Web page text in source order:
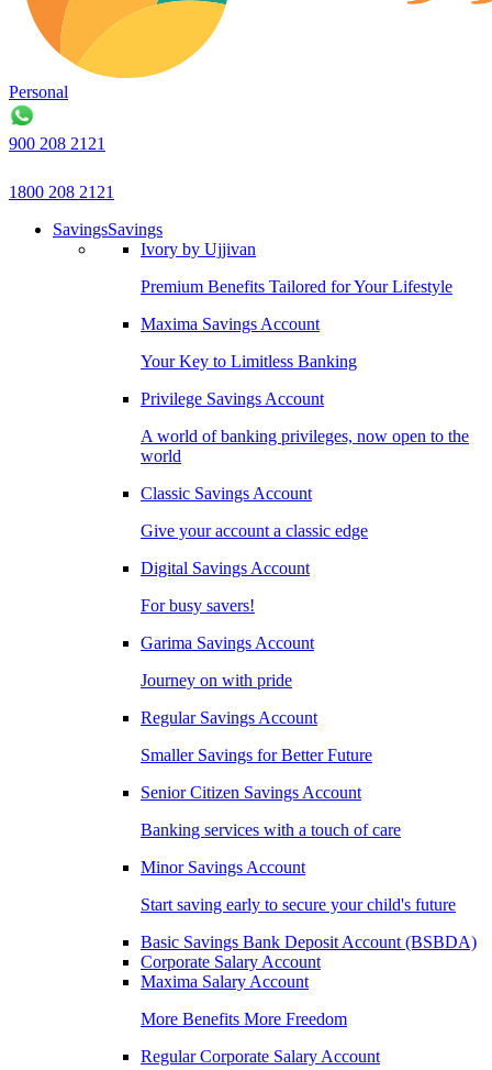
Personal
900 208 2121
1800 208 2121
SavingsSavings
Ivory by Ujjivan
Premium Benefits Tailored for Your Lifestyle
Maxima Savings Account
Your Key to Limitless Banking
Privilege Savings Account
A world of banking privileges, now open to the
world
Classic Savings Account
Give your account a classic edge
Digital Savings Account
For busy savers!
Garima Savings Account
Journey on with pride
Regular Savings Account
Smaller Savings for Better Future
Senior Citizen Savings Account
Banking services with a touch of care
Minor Savings Account
Start saving early to secure your child's future
Basic Savings Bank Deposit Account (BSBDA)
Corporate Salary Account
Maxima Salary Account
More Benefits More Freedom
Regular Corporate Salary Account